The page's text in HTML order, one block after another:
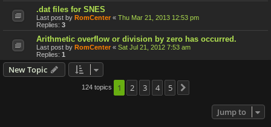
.dat files for SNES
Last post by RomCenter « Thu Mar 21, 2013 12:53 pm
Replies: 3
Arithmetic overflow or division by zero has occurred.
Last post by RomCenter « Sat Jul 21, 2012 7:53 am
Replies: 1
New Topic
124 topics 1 2 3 4 5
Jump to